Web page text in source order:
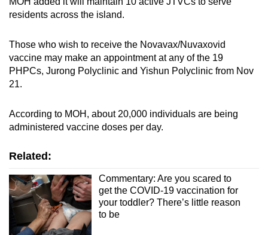
residents across the island.
Those who wish to receive the Novavax/Nuvaxovid
vaccine may make an appointment at any of the 19
PHPCs, Jurong Polyclinic and Yishun Polyclinic from Nov
21.
According to MOH, about 20,000 individuals are being
administered vaccine doses per day.
Related:
Commentary: Are you scared to
get the COVID-19 vaccination for
your toddler? There’s little reason
to be